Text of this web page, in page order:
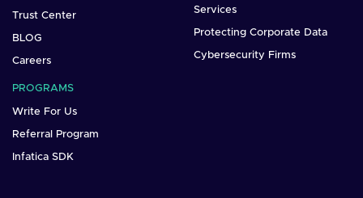
Trust Center
BLOG
Careers
Services
Protecting Corporate Data
Cybersecurity Firms
PROGRAMS
Write For Us
Referral Program
Infatica SDK